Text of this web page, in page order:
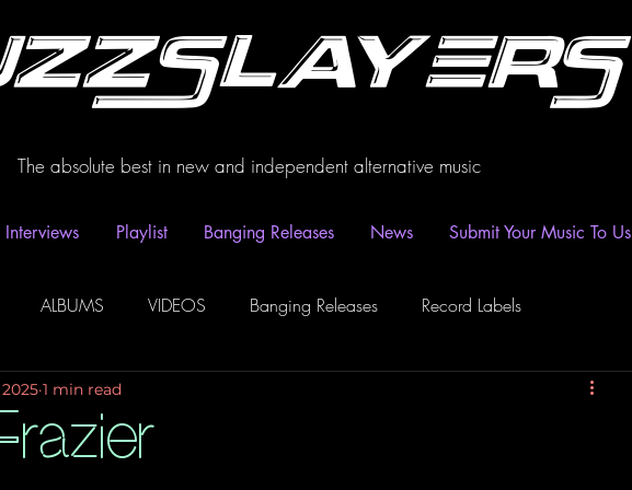
The absolute best in new and independent alternative music
Playlist Banging Releases News Submit Your Music To Us
ALBUMS VIDEOS Banging Releases Record Labels
Playlist News
1 min read